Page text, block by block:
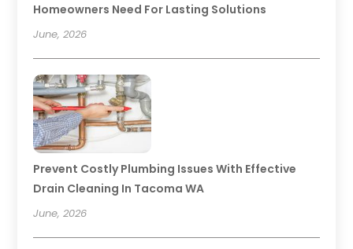
Homeowners Need For Lasting Solutions
June, 2026
Prevent Costly Plumbing Issues With Effective
Drain Cleaning In Tacoma WA
June, 2026